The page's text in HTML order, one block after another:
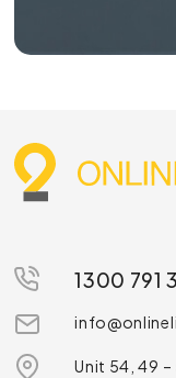
1300 791
Unit 54, 49